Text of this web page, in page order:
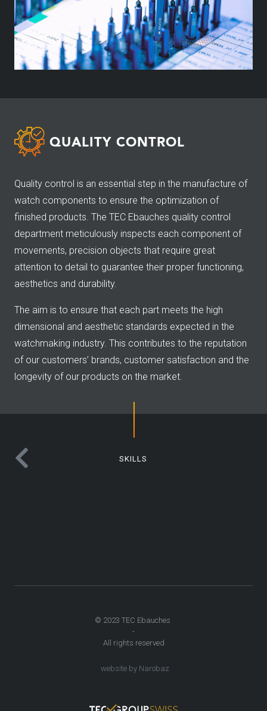
QUALITY CONTROL
Quality control is an essential step in the manufacture of
watch components to ensure the optimization of
finished products. The TEC Ebauches quality control
department meticulously inspects each component of
movements, precision objects that require great
attention to detail to guarantee their proper functioning,
aesthetics and durability.
The aim is to ensure that each part meets the high
dimensional and aesthetic standards expected in the
watchmaking industry. This contributes to the reputation
of our customers’ brands, customer satisfaction and the
longevity of our products on the market.
SKILLS
© 2023 TEC Ebauches
-
All rights reserved
website by Narobaz